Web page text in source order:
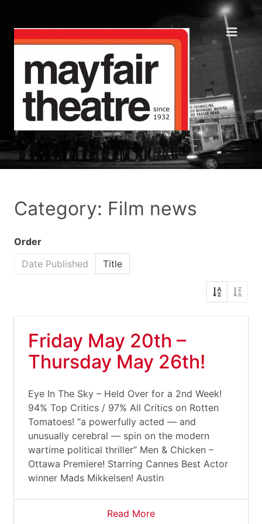
Category: Film news
Order
Date Published
Title
Friday May 20th –
Thursday May 26th!
Eye In The Sky – Held Over for a 2nd Week!
94% Top Critics / 97% All Critics on Rotten
Tomatoes! “a powerfully acted — and
unusually cerebral — spin on the modern
wartime political thriller” Men & Chicken –
Ottawa Premiere! Starring Cannes Best Actor
winner Mads Mikkelsen! Austin
Read More